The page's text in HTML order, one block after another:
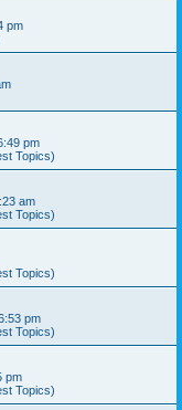
pm
pm
Topics)
am
Topics)
Topics)
pm
Topics)
pm
Topics)